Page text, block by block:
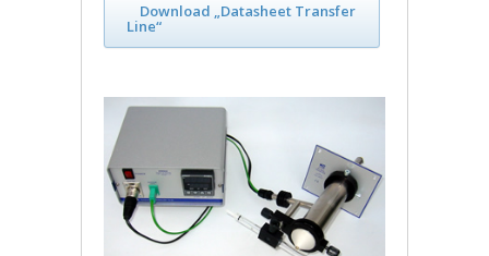
Download „Datasheet Transfer
Line“